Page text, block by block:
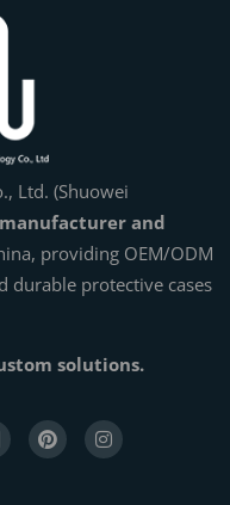
Ltd. (Shuowei
and
providing OEM/ODM
durable protective cases
solutions.